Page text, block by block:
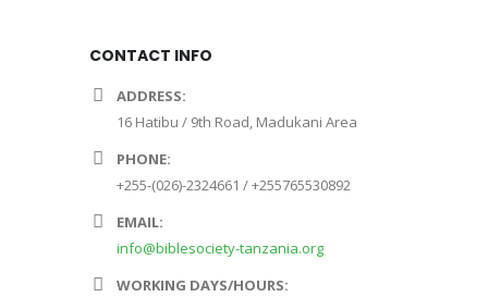
CONTACT INFO
ADDRESS:
16 Hatibu / 9th Road, Madukani Area
PHONE:
+255-(026)-2324661 / +255765530892
EMAIL:
info@biblesociety-tanzania.org
WORKING DAYS/HOURS: